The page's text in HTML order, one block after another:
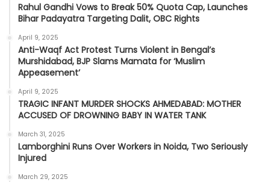
Rahul Gandhi Vows to Break 50% Quota Cap, Launches
Bihar Padayatra Targeting Dalit, OBC Rights
April 9, 2025
Anti-Waqf Act Protest Turns Violent in Bengal’s
Murshidabad, BJP Slams Mamata for ‘Muslim
Appeasement’
April 9, 2025
TRAGIC INFANT MURDER SHOCKS AHMEDABAD: MOTHER
ACCUSED OF DROWNING BABY IN WATER TANK
March 31, 2025
Lamborghini Runs Over Workers in Noida, Two Seriously
Injured
March 29, 2025